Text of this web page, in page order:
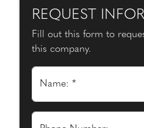
REQUEST
Fill out this form to
this company.
Name: *